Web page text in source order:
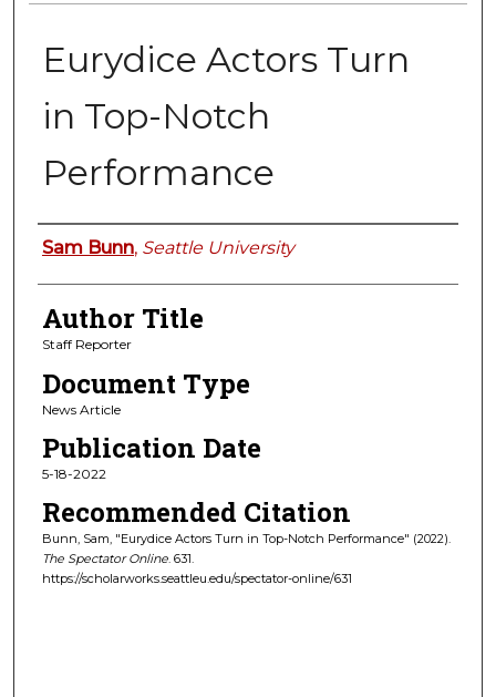
Eurydice Actors Turn
in Top-Notch
Performance
Authors
Sam Bunn, Seattle University
Author Title
Staff Reporter
Document Type
News Article
Publication Date
5-18-2022
Recommended Citation
Bunn, Sam, "Eurydice Actors Turn in Top-Notch Performance" (2022).
The Spectator Online. 631.
https://scholarworks.seattleu.edu/spectator-online/631